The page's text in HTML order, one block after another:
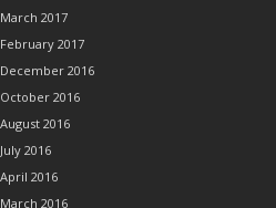
March 2017
February 2017
December 2016
October 2016
August 2016
July 2016
April 2016
March 2016